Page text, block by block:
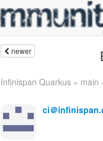
newer
Infinispan Quarkus » main
ci＠